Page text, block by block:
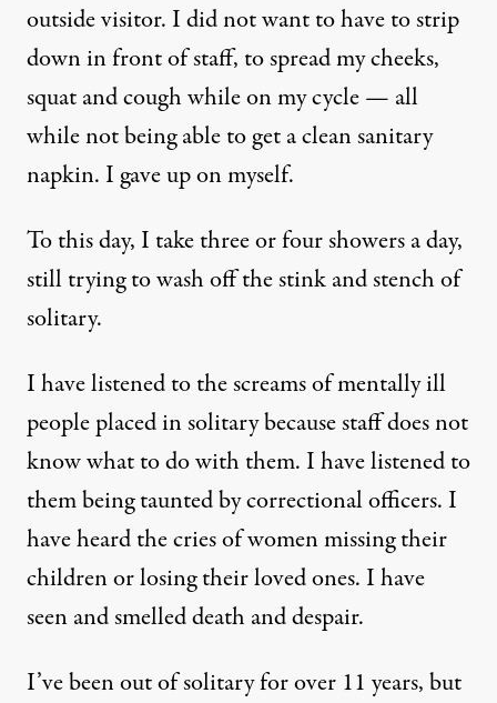
outside visitor. I did not want to have to strip
down in front of staff, to spread my cheeks,
squat and cough while on my cycle — all
while not being able to get a clean sanitary
napkin. I gave up on myself.
To this day, I take three or four showers a day,
still trying to wash off the stink and stench of
solitary.
I have listened to the screams of mentally ill
people placed in solitary because staff does not
know what to do with them. I have listened to
them being taunted by correctional officers. I
have heard the cries of women missing their
children or losing their loved ones. I have
seen and smelled death and despair.
I’ve been out of solitary for over 11 years, but